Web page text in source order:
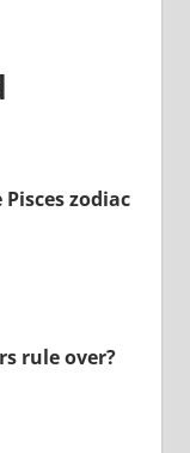
zodiac
rule over?